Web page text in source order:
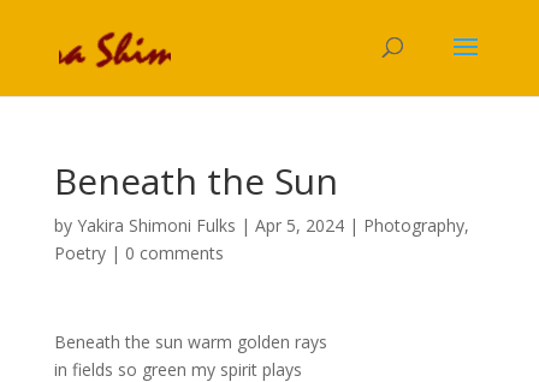
Beneath the Sun
by Yakira Shimoni Fulks | Apr 5, 2024| Photography,
Poetry| 0 comments
Beneath the sun warm golden rays
in fields so green my spirit plays